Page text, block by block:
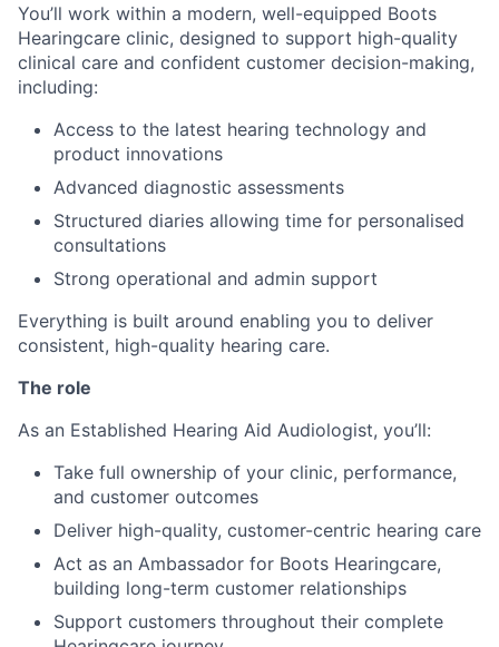
You’ll work within a modern, well-equipped Boots
Hearingcare clinic, designed to support high-quality
clinical care and confident customer decision-making,
including:
Access to the latest hearing technology and
product innovations
Advanced diagnostic assessments
Structured diaries allowing time for personalised
consultations
Strong operational and admin support
Everything is built around enabling you to deliver
consistent, high-quality hearing care.
The role
As an Established Hearing Aid Audiologist, you’ll:
Take full ownership of your clinic, performance,
and customer outcomes
Deliver high-quality, customer-centric hearing care
Act as an Ambassador for Boots Hearingcare,
building long-term customer relationships
Support customers throughout their complete